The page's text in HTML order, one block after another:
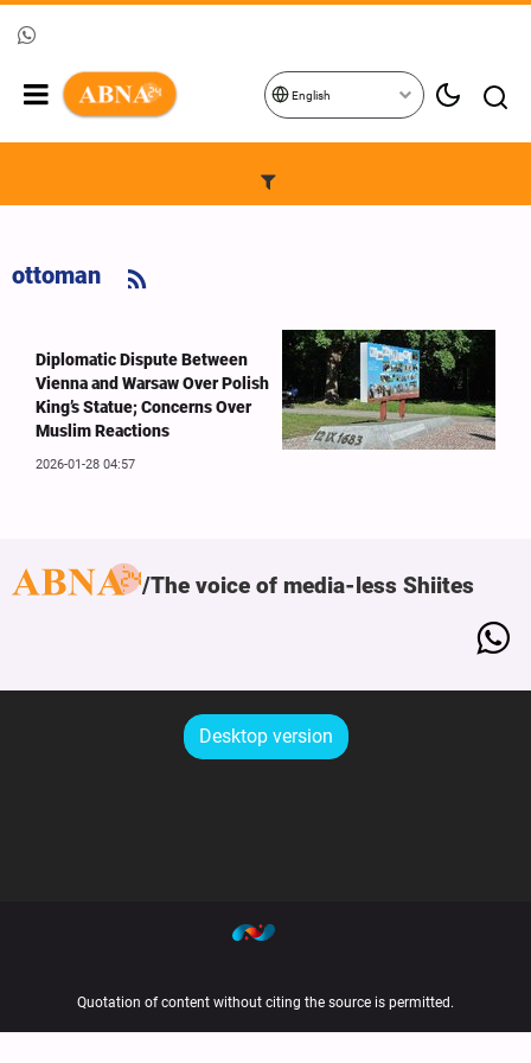
English
ottoman
Diplomatic Dispute Between
Vienna and Warsaw Over Polish
King’s Statue; Concerns Over
Muslim Reactions
2026-01-28 04:57
The voice of media-less Shiites
Desktop version
Quotation of content without citing the source is permitted.